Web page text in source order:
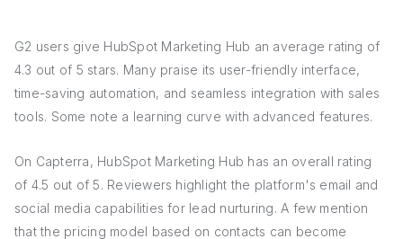
G2 users give HubSpot Marketing Hub an average rating of
4.3 out of 5 stars. Many praise its user-friendly interface,
time-saving automation, and seamless integration with sales
tools. Some note a learning curve with advanced features.
On Capterra, HubSpot Marketing Hub has an overall rating
of 4.5 out of 5. Reviewers highlight the platform's email and
social media capabilities for lead nurturing. A few mention
that the pricing model based on contacts can become